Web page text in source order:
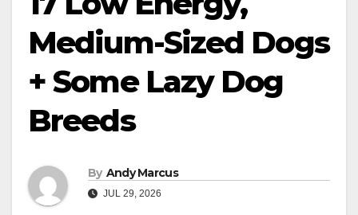
Medium-Sized Dogs
+ Some Lazy Dog
Breeds
By Andy Marcus
JUL 29, 2026